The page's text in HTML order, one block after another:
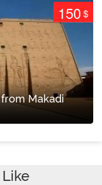
150$
Makadi